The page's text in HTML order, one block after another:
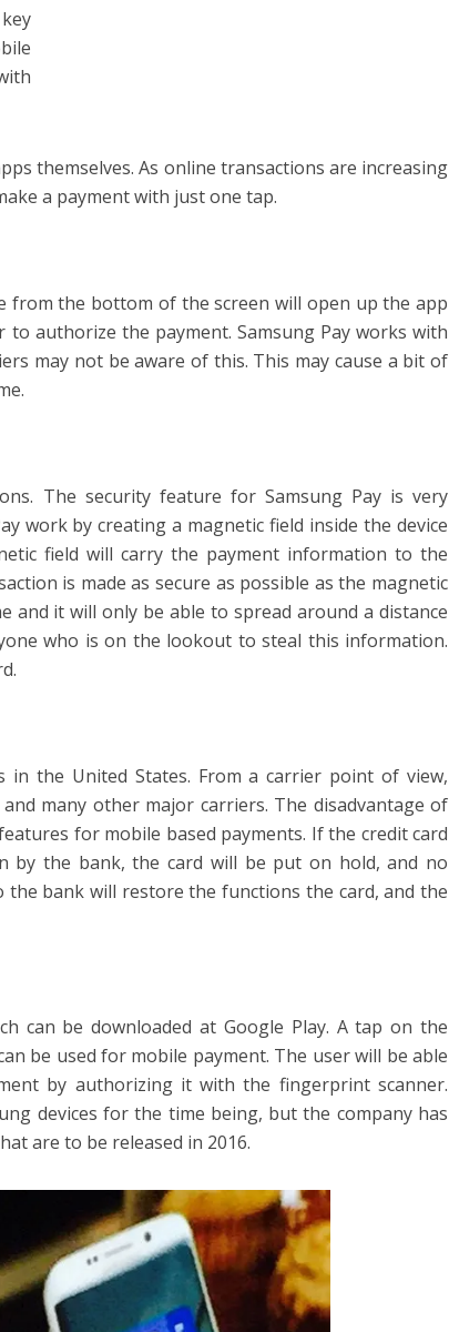
themselves. As online transactions are increasing
a payment with just one tap.
from the bottom of the screen will open up the app
authorize the payment. Samsung Pay works with
may not be aware of this. This may cause a bit of
The security feature for Samsung Pay is very
work by creating a magnetic field inside the device
field will carry the payment information to the
is made as secure as possible as the magnetic
and it will only be able to spread around a distance
who is on the lookout to steal this information.
in the United States. From a carrier point of view,
many other major carriers. The disadvantage of
for mobile based payments. If the credit card
by the bank, the card will be put on hold, and no
the bank will restore the functions the card, and the
can be downloaded at Google Play. A tap on the
be used for mobile payment. The user will be able
by authorizing it with the fingerprint scanner.
devices for the time being, but the company has
are to be released in 2016.